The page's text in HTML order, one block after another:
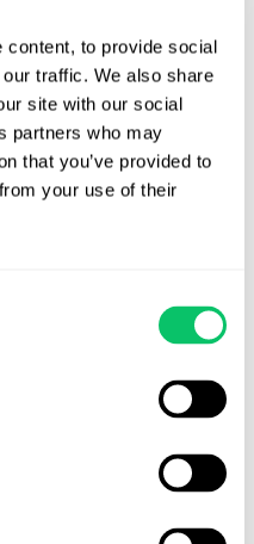
content, to provide social
traffic. We also share
site with our social
partners who may
that you’ve provided to
your use of their
Us